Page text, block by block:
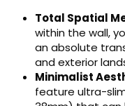
Total Spatial
within the wall,
an absolute
and exterior
Minimalist
feature ultra-